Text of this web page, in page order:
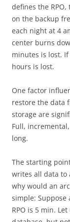
defines the RPO,
on the backup
each night at 4
center burns
minutes is lost.
hours is lost.
One factor
restore the data
storage are
Full,
long.
The starting
writes all data to
why would an
simple:
RPO is 5 min.